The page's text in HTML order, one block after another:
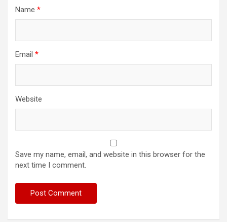
Name *
Email *
Website
Save my name, email, and website in this browser for the
next time I comment.